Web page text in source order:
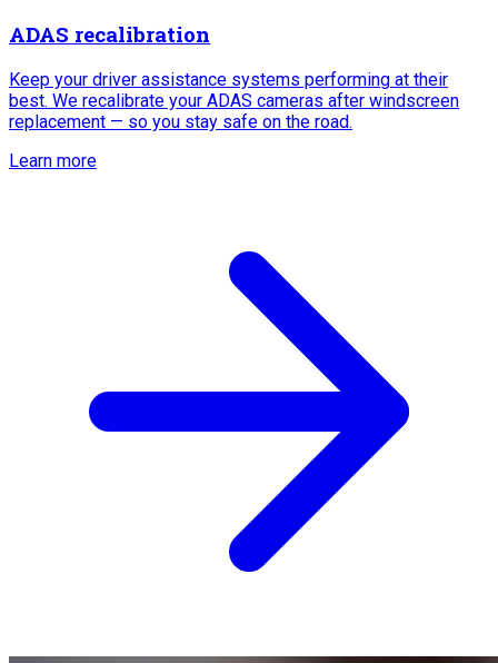
ADAS recalibration
Keep your driver assistance systems performing at their
best. We recalibrate your ADAS cameras after windscreen
replacement — so you stay safe on the road.
Learn more